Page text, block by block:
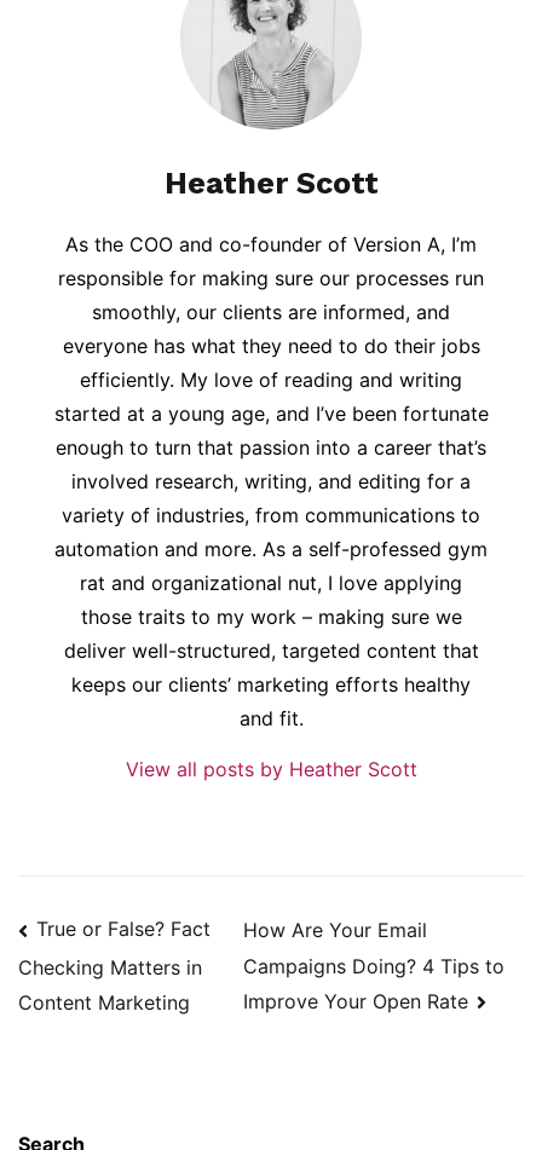
Heather Scott
As the COO and co-founder of Version A, I’m
responsible for making sure our processes run
smoothly, our clients are informed, and
everyone has what they need to do their jobs
efficiently. My love of reading and writing
started at a young age, and I’ve been fortunate
enough to turn that passion into a career that’s
involved research, writing, and editing for a
variety of industries, from communications to
automation and more. As a self-professed gym
rat and organizational nut, I love applying
those traits to my work – making sure we
deliver well-structured, targeted content that
keeps our clients’ marketing efforts healthy
and fit.
View all posts by Heather Scott
Post
navigation
True or False? Fact
Checking Matters in
Content Marketing
How Are Your Email
Campaigns Doing? 4 Tips to
Improve Your Open Rate
Search